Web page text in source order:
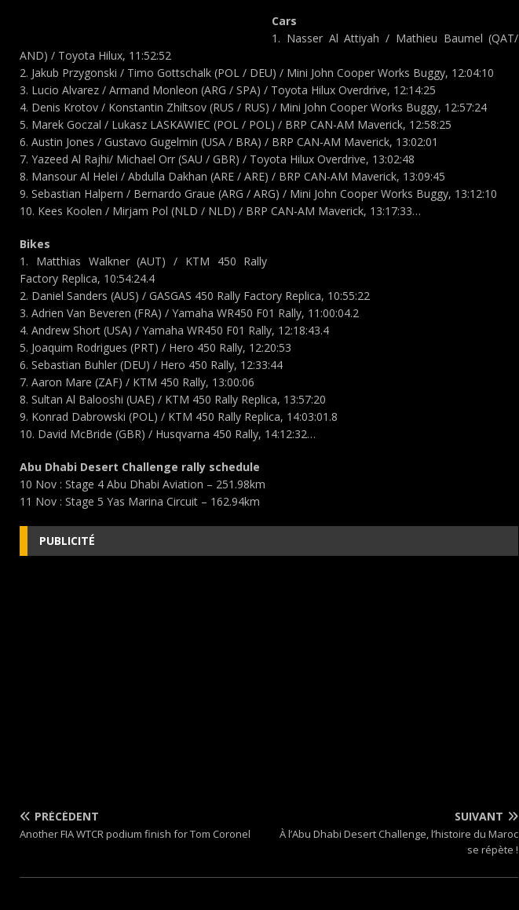
Cars
1. Nasser Al Attiyah / Mathieu Baumel (QAT/
AND) / Toyota Hilux, 11:52:52
2. Jakub Przygonski / Timo Gottschalk (POL / DEU) / Mini John Cooper Works Buggy, 12:04:10
3. Lucio Alvarez / Armand Monleon (ARG / SPA) / Toyota Hilux Overdrive, 12:14:25
4. Denis Krotov / Konstantin Zhiltsov (RUS / RUS) / Mini John Cooper Works Buggy, 12:57:24
5. Marek Goczal / Lukasz LASKAWIEC (POL / POL) / BRP CAN-AM Maverick, 12:58:25
6. Austin Jones / Gustavo Gugelmin (USA / BRA) / BRP CAN-AM Maverick, 13:02:01
7. Yazeed Al Rajhi/ Michael Orr (SAU / GBR) / Toyota Hilux Overdrive, 13:02:48
8. Mansour Al Helei / Abdulla Dakhan (ARE / ARE) / BRP CAN-AM Maverick, 13:09:45
9. Sebastian Halpern / Bernardo Graue (ARG / ARG) / Mini John Cooper Works Buggy, 13:12:10
10. Kees Koolen / Mirjam Pol (NLD / NLD) / BRP CAN-AM Maverick, 13:17:33…
Bikes
1. Matthias Walkner (AUT) / KTM 450 Rally
Factory Replica, 10:54:24.4
2. Daniel Sanders (AUS) / GASGAS 450 Rally Factory Replica, 10:55:22
3. Adrien Van Beveren (FRA) / Yamaha WR450 F01 Rally, 11:00:04.2
4. Andrew Short (USA) / Yamaha WR450 F01 Rally, 12:18:43.4
5. Joaquim Rodrigues (PRT) / Hero 450 Rally, 12:20:53
6. Sebastian Buhler (DEU) / Hero 450 Rally, 12:33:44
7. Aaron Mare (ZAF) / KTM 450 Rally, 13:00:06
8. Sultan Al Balooshi (UAE) / KTM 450 Rally Replica, 13:57:20
9. Konrad Dabrowski (POL) / KTM 450 Rally Replica, 14:03:01.8
10. David McBride (GBR) / Husqvarna 450 Rally, 14:12:32…
Abu Dhabi Desert Challenge rally schedule
10 Nov : Stage 4 Abu Dhabi Aviation – 251.98km
11 Nov : Stage 5 Yas Marina Circuit – 162.94km
PUBLICITÉ
PRÉCÉDENT
Another FIA WTCR podium finish for Tom Coronel
SUIVANT
À l’Abu Dhabi Desert Challenge, l’histoire du Maroc
se répète !